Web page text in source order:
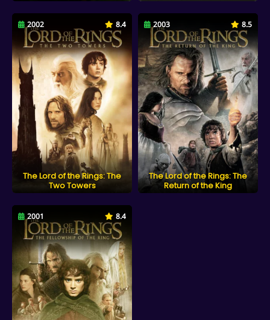
2002 8.4
The Lord of the Rings: The
Two Towers
2003 8.5
The Lord of the Rings: The
Return of the King
2001 8.4